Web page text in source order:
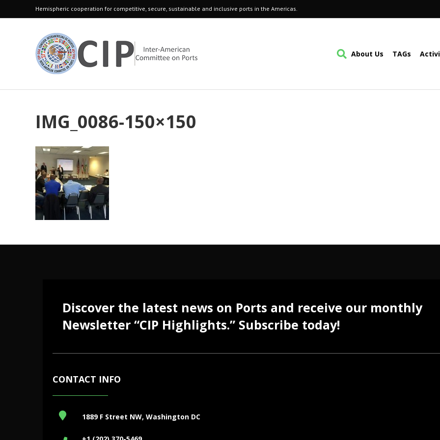
Hemispheric cooperation for competitive, secure, sustainable and inclusive ports in the Americas.
About Us TAGs
IMG_0086-150×150
Discover the latest news on Ports and receive our monthly
Newsletter “CIP Highlights.” Subscribe today!
CONTACT INFO
1889 F Street NW, Washington DC